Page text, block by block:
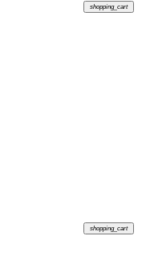
shopping_cart
shopping_cart